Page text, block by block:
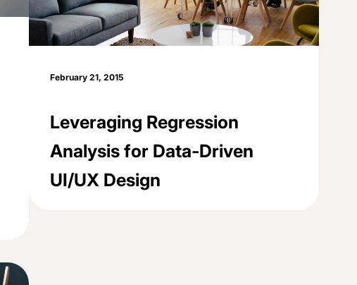
February 21, 2015
Leveraging Regression
Analysis for Data-Driven
UI/UX Design